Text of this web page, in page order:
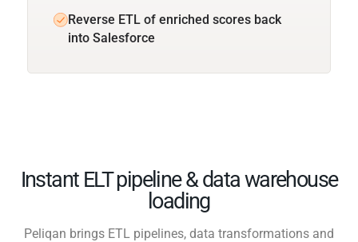
Reverse ETL of enriched scores back
into Salesforce
Instant ELT pipeline & data warehouse
loading
Peliqan brings ETL pipelines, data transformations and